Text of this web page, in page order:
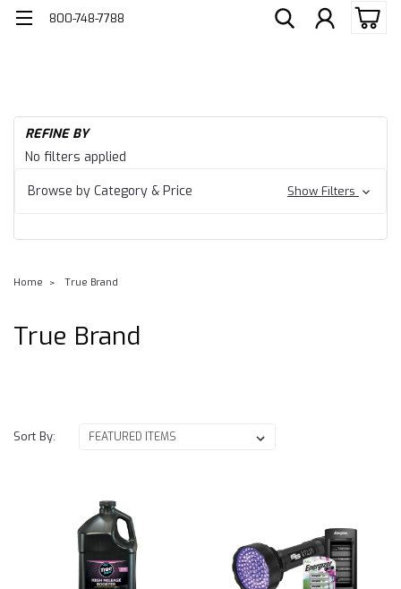
800-748-7788
REFINE BY
No filters applied
Browse by Category & Price
Show Filters
Home True Brand
True Brand
Sort By: